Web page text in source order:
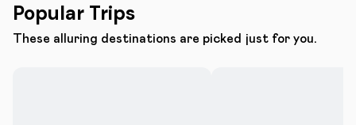
Popular Trips
These alluring destinations are picked just for you.